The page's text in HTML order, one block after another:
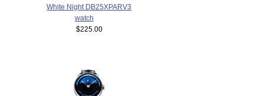
White Night DB25XPARV3
watch
$225.00